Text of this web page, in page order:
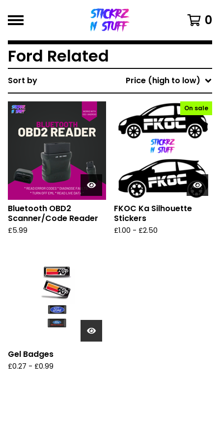
0
Ford Related
Sort by Price (high to low)
Bluetooth OBD2
Scanner/Code Reader
£5.99
On sale
FKOC Ka Silhouette
Stickers
£1.00 - £2.50
Gel Badges
£0.27 - £0.99